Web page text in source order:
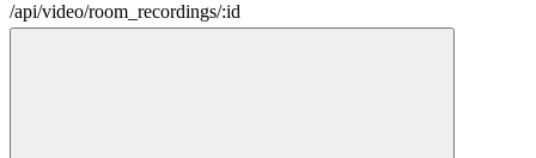
/api/video/room_recordings/:id